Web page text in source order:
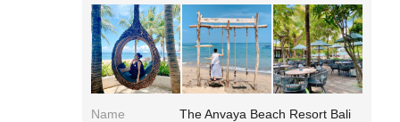
There are sofas and swings like bird cages on
the beach, so you can take nice pictures!
Name
The Anvaya Beach Resort Bali